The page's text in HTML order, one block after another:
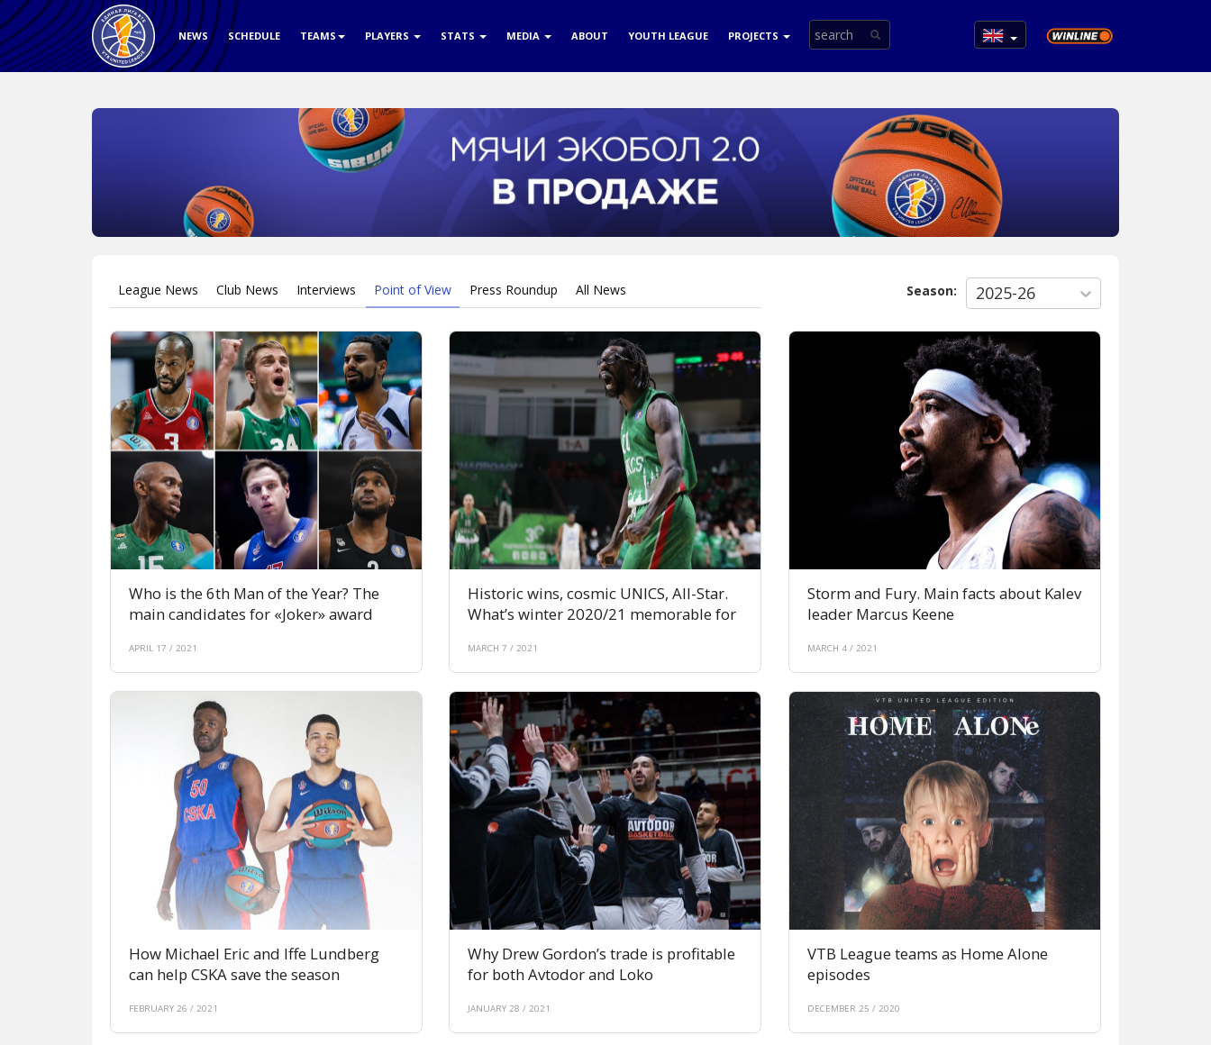
NEWS SCHEDULE TEAMS PLAYERS STATS MEDIA ABOUT YOUTH LEAGUE PROJECTS
Season: 2025-26
League News Club News Interviews Point of View Press Roundup All News
Who is the 6th Man of the Year? The
main candidates for «Joker» award
APRIL 17 / 2021
Historic wins, cosmic UNICS, All-Star.
What’s winter 2020/21 memorable for
MARCH 7 / 2021
Storm and Fury. Main facts about Kalev
leader Marcus Keene
MARCH 4 / 2021
How Michael Eric and Iffe Lundberg
can help CSKA save the season
FEBRUARY 26 / 2021
Why Drew Gordon’s trade is profitable
for both Avtodor and Loko
JANUARY 28 / 2021
VTB League teams as Home Alone
episodes
DECEMBER 25 / 2020